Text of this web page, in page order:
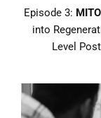
Episode 3:
into
Level